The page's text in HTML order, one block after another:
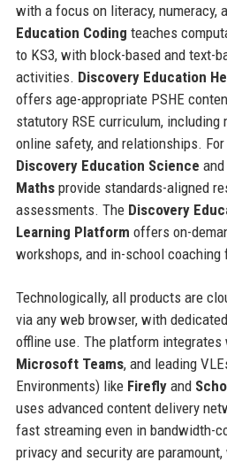
with a focus on literacy, numeracy,
Education Coding teaches
to KS3, with block-based and text-
activities. Discovery Education
offers age-appropriate PSHE
statutory RSE curriculum, including
online safety, and relationships.
Discovery Education Science and
Mathsprovide standards-aligned
assessments. The Discovery
Learning Platform offers on-
workshops, and in-school coaching
Technologically, all products are
via any web browser, with
offline use. The platform integrates
Microsoft Teams, and leading
Environments) like Fireflyand
uses advanced content delivery
fast streaming even in bandwidth-
privacy and security are